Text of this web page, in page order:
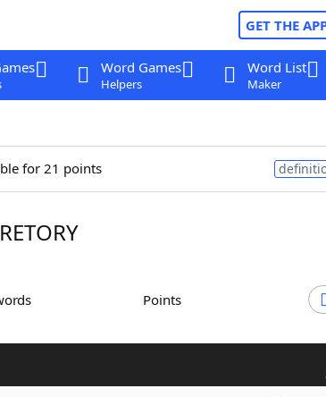
GET THE
Word Games
Helpers
Word List
Maker
for 21 points
Points